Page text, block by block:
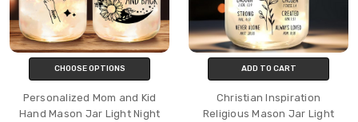
CHOOSE OPTIONS
Personalized Mom and Kid
Hand Mason Jar Light Night
ADD TO CART
Christian Inspiration
Religious Mason Jar Light